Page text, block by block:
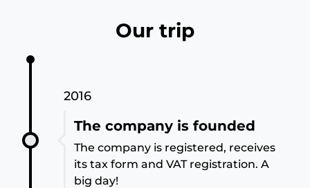
Our trip
2016
The company is founded
The company is registered, receives
its tax form and VAT registration. A
big day!